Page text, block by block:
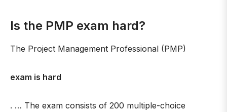
Is the PMP exam hard?
The Project Management Professional (PMP)
exam is hard
. … The exam consists of 200 multiple-choice